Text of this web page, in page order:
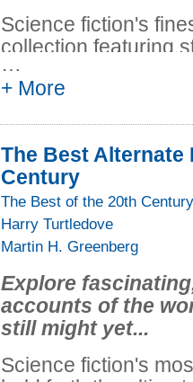
Science fiction's
collection featuring
heroism, and
few have ever
"Superiority": Arthur
war in which one
actually lead to its
"Dragonrider": A
of Pern, in which
"Second Variety":
story that became
new heights of
the future.
"The Night of the
…
+ More
The Best
Century
The Best of the 20th Century
Harry Turtledove
Martin H. Greenberg
Explore
accounts of the
still might yet...
Science fiction's